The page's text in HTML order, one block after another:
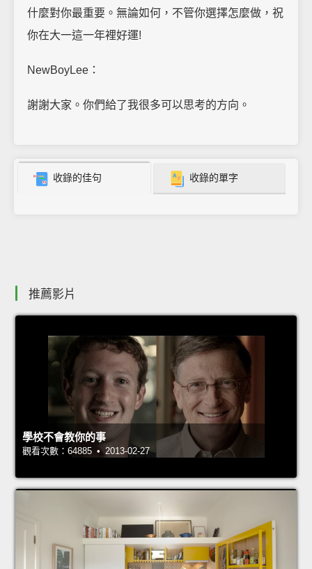
什麼對你最重要。無論如何，不管你選擇怎麼做，祝
你在大一這一年裡好運!
NewBoyLee：
謝謝大家。你們給了我很多可以思考的方向。
收錄的佳句 收錄的單字
推薦影片
學校不會教你的事
觀看次數：64885 • 2013-02-27